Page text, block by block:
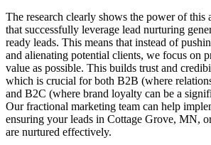
The research clearly shows the power of this
that successfully leverage lead nurturing
ready leads. This means that instead of
and alienating potential clients, we focus on
value as possible. This builds trust and
which is crucial for both B2B (where
and B2C (where brand loyalty can be a
Our fractional marketing team can help
ensuring your leads in Cottage Grove, MN,
are nurtured effectively.